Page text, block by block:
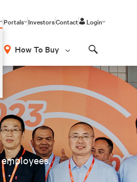
Portals InvestorsContact Login
How To Buy